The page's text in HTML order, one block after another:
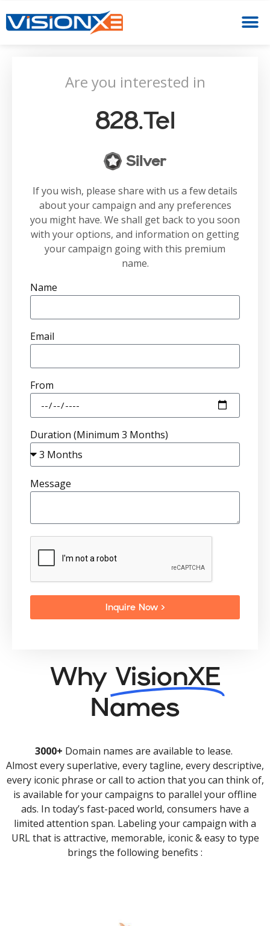
Are you interested in
828.tel
Silver
If you wish, please share with us a few details
about your campaign and any preferences
you might have. We shall get back to you soon
with your options, and information on getting
your campaign going with this premium
name.
Name
Email
From
Duration (Minimum 3 Months)
Message
Inquire Now >
Why VisionXE
Names
3000+ Domain names are available to lease.
Almost every superlative, every tagline, every descriptive,
every iconic phrase or call to action that you can think of,
is available for your campaigns to parallel your offline
ads. In today’s fast-paced world, consumers have a
limited attention span. Labeling your campaign with a
URL that is attractive, memorable, iconic & easy to type
brings the following benefits :